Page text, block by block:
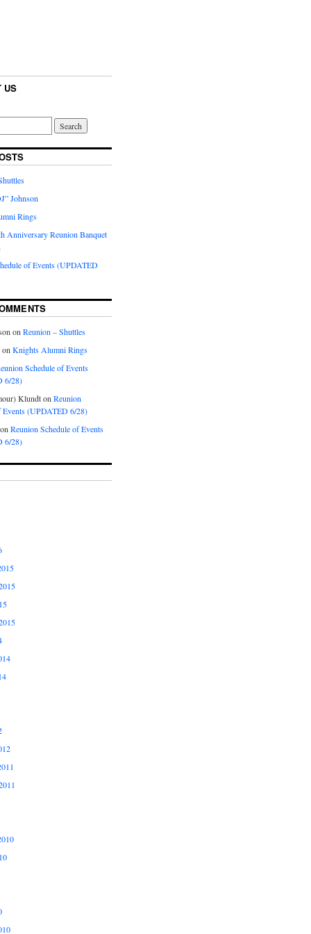
US
Johnson
Rings
Anniversary Reunion Banquet
of Events (UPDATED
onReunion – Shuttles
onKnights Alumni Rings
Schedule of Events
6/28)
KlundtonReunion
Events (UPDATED 6/28)
Reunion Schedule of Events
6/28)